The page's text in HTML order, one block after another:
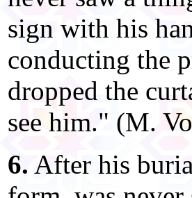
sign with his
conducting the
dropped the
see him." (M.
6. After his